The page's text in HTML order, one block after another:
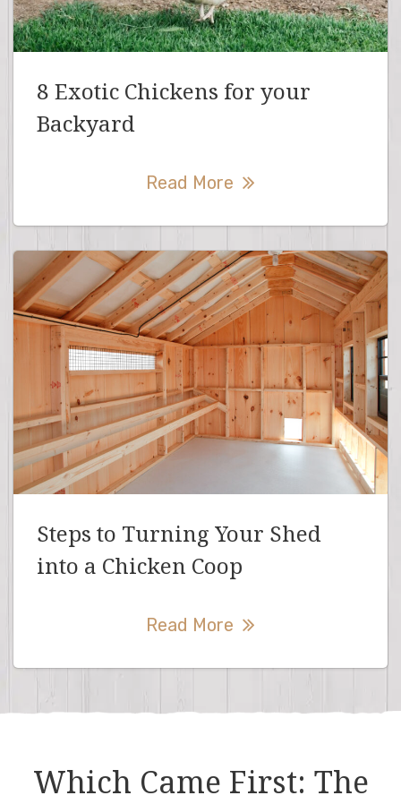
8 Exotic Chickens for your
Backyard
Read More
Steps to Turning Your Shed
into a Chicken Coop
Read More
Which Came First: The